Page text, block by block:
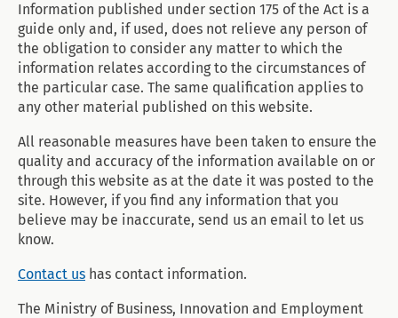
Information published under section 175 of the Act is a
guide only and, if used, does not relieve any person of
the obligation to consider any matter to which the
information relates according to the circumstances of
the particular case. The same qualification applies to
any other material published on this website.
All reasonable measures have been taken to ensure the
quality and accuracy of the information available on or
through this website as at the date it was posted to the
site. However, if you find any information that you
believe may be inaccurate, send us an email to let us
know.
Contact us has contact information.
The Ministry of Business, Innovation and Employment